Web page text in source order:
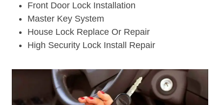
Front Door Lock Installation
Master Key System
House Lock Replace Or Repair
High Security Lock Install Repair